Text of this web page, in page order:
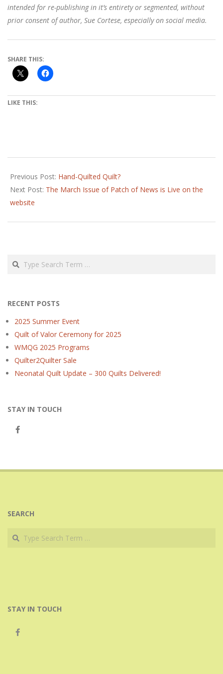
intended for re-publishing in it’s entirety or segmented, without
prior consent of author, Sue Cortese, especially on social media.
SHARE THIS:
LIKE THIS:
01-
03
Previous Post: Hand-Quilted Quilt?
Next Post: The March Issue of Patch of News is Live on the
website
Search
RECENT POSTS
2025 Summer Event
Quilt of Valor Ceremony for 2025
WMQG 2025 Programs
Quilter2Quilter Sale
Neonatal Quilt Update – 300 Quilts Delivered!
STAY IN TOUCH
SEARCH
Search
STAY IN TOUCH